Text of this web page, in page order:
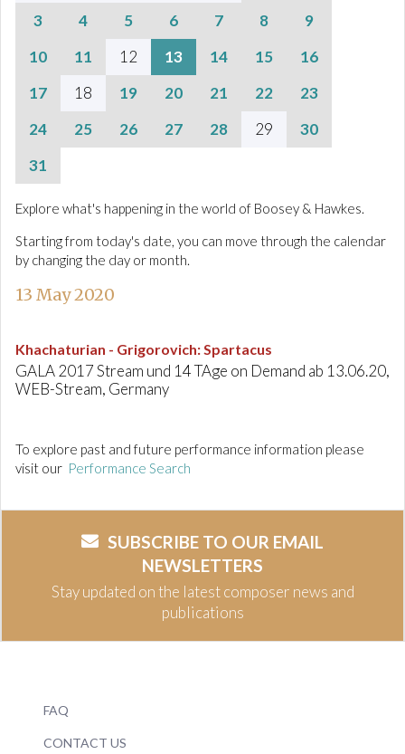
3
4 5 6 7 8
9
10
11 12 13 14 15
16
17
18 19 20 21 22
23
24
25 26 27 28 29
30
31
Explore what's happening in the world of Boosey & Hawkes.
Starting from today's date, you can move through the calendar
by changing the day or month.
13 May 2020
Khachaturian - Grigorovich:Spartacus
GALA 2017 Stream und 14 TAge on Demand ab 13.06.20,
WEB-Stream, Germany
To explore past and future performance information please
visit our Performance Search
SUBSCRIBE TO OUR EMAIL
NEWSLETTERS
Stay updated on the latest composer news and
publications
FAQ
CONTACT US